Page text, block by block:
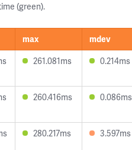
(green).
max
mdev
261.081ms 0.214ms
260.416ms 0.086ms
280.217ms 3.597ms